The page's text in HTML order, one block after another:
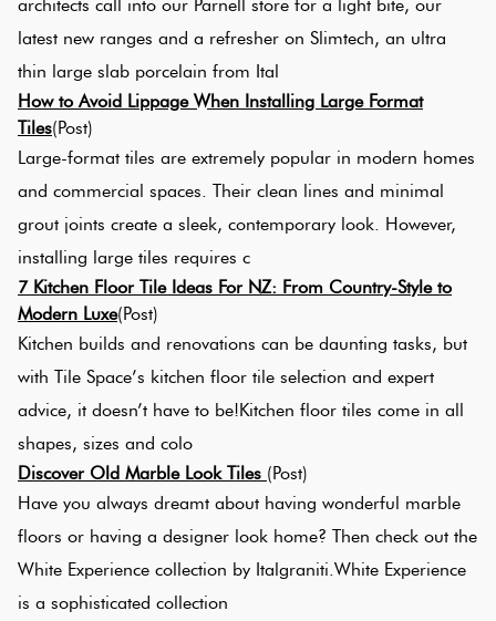
architects call into our Parnell store for a light bite, our
latest new ranges and a refresher on Slimtech, an ultra
thin large slab porcelain from Ital
How to Avoid Lippage When Installing Large Format
Tiles(Post)
Large-format tiles are extremely popular in modern homes
and commercial spaces. Their clean lines and minimal
grout joints create a sleek, contemporary look. However,
installing large tiles requires c
7 Kitchen Floor Tile Ideas For NZ: From Country-Style to
Modern Luxe(Post)
Kitchen builds and renovations can be daunting tasks, but
with Tile Space’s kitchen floor tile selection and expert
advice, it doesn’t have to be!Kitchen floor tiles come in all
shapes, sizes and colo
Discover Old Marble Look Tiles (Post)
Have you always dreamt about having wonderful marble
floors or having a designer look home? Then check out the
White Experience collection by Italgraniti.White Experience
is a sophisticated collection